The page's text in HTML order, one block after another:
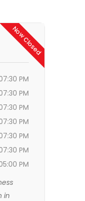
Now Closed
PM
PM
PM
PM
PM
PM
PM
in